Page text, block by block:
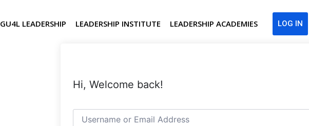
GU4L LEADERSHIP LEADERSHIP INSTITUTE LEADERSHIP ACADEMIES LOG IN
Hi, Welcome back!